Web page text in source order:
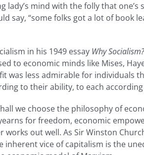
mind with the folly that
say, “some folks got a lot of book
in his 1949 essay Why Socialism?
to economic minds like Mises,
less admirable for individuals
to their ability, to each
we choose the philosophy of
for freedom, economic
out well. As Sir Winston
vice of capitalism is the